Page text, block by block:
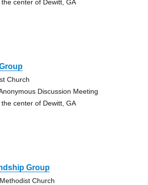
center of Dewitt, GA
Church
Discussion Meeting
center of Dewitt, GA
Group
Church